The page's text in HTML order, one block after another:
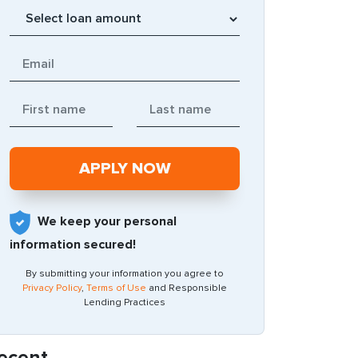
We keep your personal
information secured!
By submitting your information you agree to
Privacy Policy, Terms of Use and Responsible
Lending Practices